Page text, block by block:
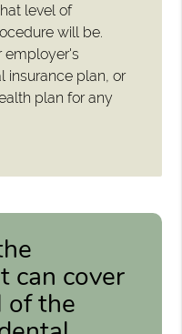
level of
will be.
employer's
insurance plan, or
plan for any
can cover
of the